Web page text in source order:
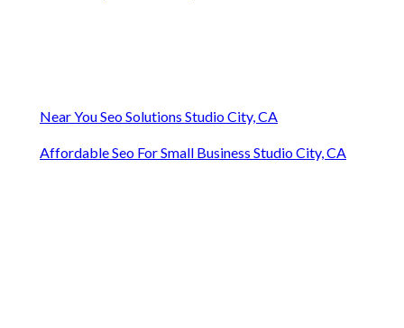
Near You Seo Solutions Studio City, CA
Affordable Seo For Small Business Studio City, CA